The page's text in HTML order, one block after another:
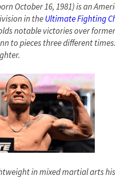
October 16, 1981) is an
in theUltimate Fighting
notable victories over
to pieces three different
in mixed martial arts